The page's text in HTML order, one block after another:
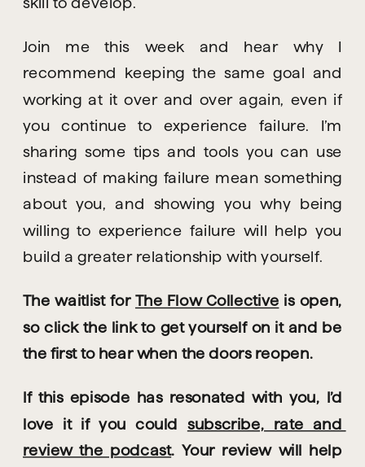
Join me this week and hear why I
recommend keeping the same goal and
working at it over and over again, even if
you continue to experience failure. I’m
sharing some tips and tools you can use
instead of making failure mean something
about you, and showing you why being
willing to experience failure will help you
build a greater relationship with yourself.
The waitlist for The Flow Collective is open,
so click the link to get yourself on it and be
the first to hear when the doors reopen.
If this episode has resonated with you, I’d
love it if you could subscribe, rate and
review the podcast. Your review will help